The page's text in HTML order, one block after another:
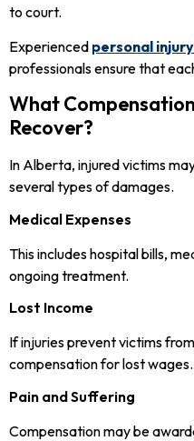
to court.
Experienced personal
professionals ensure that
What
Recover?
In Alberta, injured victims
several types of damages.
Medical Expenses
This includes hospital bills,
ongoing treatment.
Lost Income
If injuries prevent victims
compensation for lost wages.
Pain and Suffering
Compensation may be